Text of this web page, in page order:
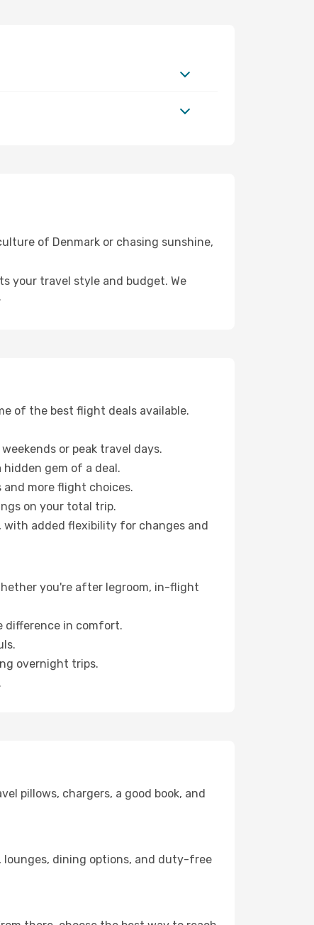
of Denmark or chasing sunshine,
your travel style and budget. We
of the best flight deals available.
or peak travel days.
gem of a deal.
more flight choices.
on your total trip.
with added flexibility for changes and
you're after legroom, in-flight
difference in comfort.
overnight trips.
pillows, chargers, a good book, and
lounges, dining options, and duty-free